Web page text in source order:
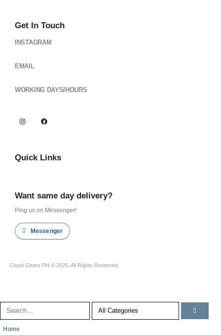
Get In Touch
INSTAGRAM
EMAIL
WORKING DAYS/HOURS
Quick Links
Want same day delivery?
Ping us on Messenger!
Messenger
Cloud Gears PH © 2025. All Rights Reserved
Home